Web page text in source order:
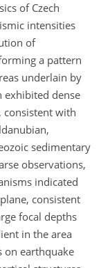
of Czech
intensities
of
a pattern
underlain by
exhibited dense
consistent with
sedimentary
observations,
indicated
consistent
focal depths
in the area
on earthquake